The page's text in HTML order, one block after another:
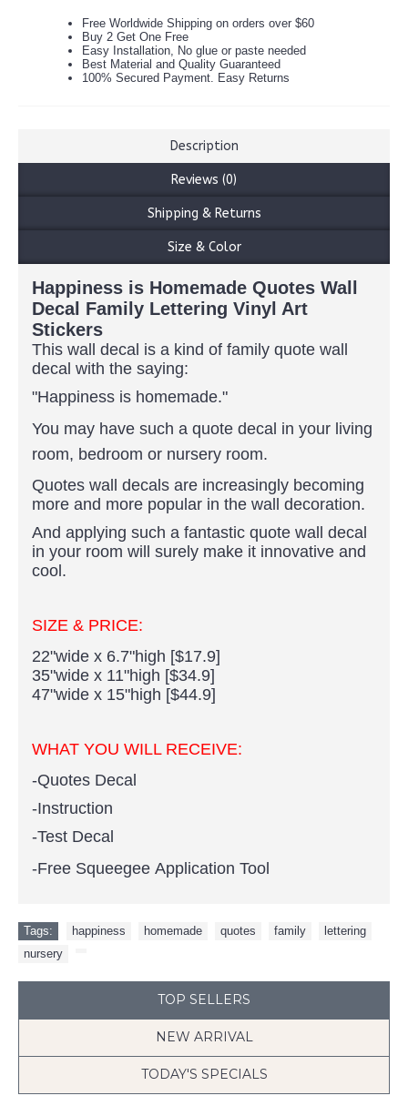
Free Worldwide Shipping on orders over $60
Buy 2 Get One Free
Easy Installation, No glue or paste needed
Best Material and Quality Guaranteed
100% Secured Payment. Easy Returns
Description
Reviews (0)
Shipping & Returns
Size & Color
Happiness is Homemade Quotes Wall
Decal Family Lettering Vinyl Art
Stickers
This wall decal is a kind of family quote wall
decal with the saying:
"Happiness is homemade."
You may have such a quote decal in your living
room, bedroom or nursery room.
Quotes wall decals are increasingly becoming
more and more popular in the wall decoration.
And applying such a fantastic quote wall decal
in your room will surely make it innovative and
cool.
SIZE & PRICE:
22"wide x 6.7"high [$17.9]
35"wide x 11"high [$34.9]
47"wide x 15"high [$44.9]
WHAT YOU WILL RECEIVE:
-Quotes Decal
-Instruction
-Test Decal
-Free Squeegee Application Tool
Tags: happiness homemade quotes family lettering
nursery
TOP SELLERS
NEW ARRIVAL
TODAY'S SPECIALS